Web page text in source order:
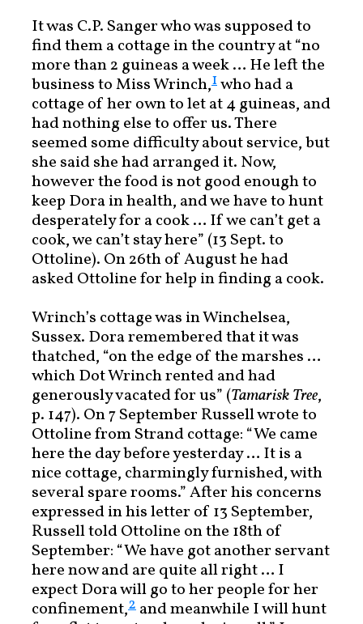
It was C.P. Sanger who was supposed to
find them a cottage in the country at “no
more than 2 guineas a week … He left the
business to Miss Wrinch,1who had a
cottage of her own to let at 4 guineas, and
had nothing else to offer us. There
seemed some difficulty about service, but
she said she had arranged it. Now,
however the food is not good enough to
keep Dora in health, and we have to hunt
desperately for a cook … If we can’t get a
cook, we can’t stay here” (13 Sept. to
Ottoline). On 26th of August he had
asked Ottoline for help in finding a cook.
Wrinch’s cottage was in Winchelsea,
Sussex. Dora remembered that it was
thatched, “on the edge of the marshes …
which Dot Wrinch rented and had
generously vacated for us” (Tamarisk Tree,
p. 147). On 7 September Russell wrote to
Ottoline from Strand cottage: “We came
here the day before yesterday … It is a
nice cottage, charmingly furnished, with
several spare rooms.” After his concerns
expressed in his letter of 13 September,
Russell told Ottoline on the 18th of
September: “We have got another servant
here now and are quite all right … I
expect Dora will go to her people for her
confinement,2 and meanwhile I will hunt